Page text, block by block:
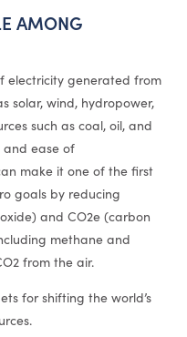
AMONG
electricity generated from
solar, wind, hydropower,
such as coal, oil, and
and ease of
make it one of the first
goals by reducing
and CO2e (carbon
methane and
from the air.
for shifting the world’s